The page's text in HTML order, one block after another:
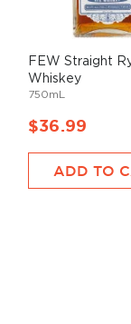
FEW Straight
Whiskey
750mL
$36.99
ADD TO